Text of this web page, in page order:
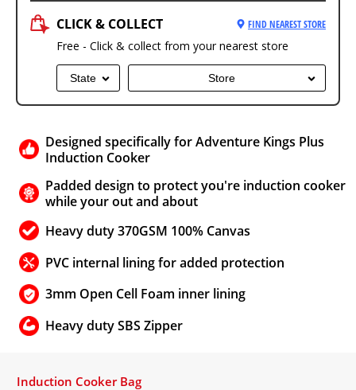
CLICK & COLLECT FIND NEAREST STORE
Free - Click & collect from your nearest store
State Store
Designed specifically for Adventure Kings Plus
Induction Cooker
Padded design to protect you're induction cooker
while your out and about
Heavy duty 370GSM 100% Canvas
PVC internal lining for added protection
3mm Open Cell Foam inner lining
Heavy duty SBS Zipper
Induction Cooker Bag